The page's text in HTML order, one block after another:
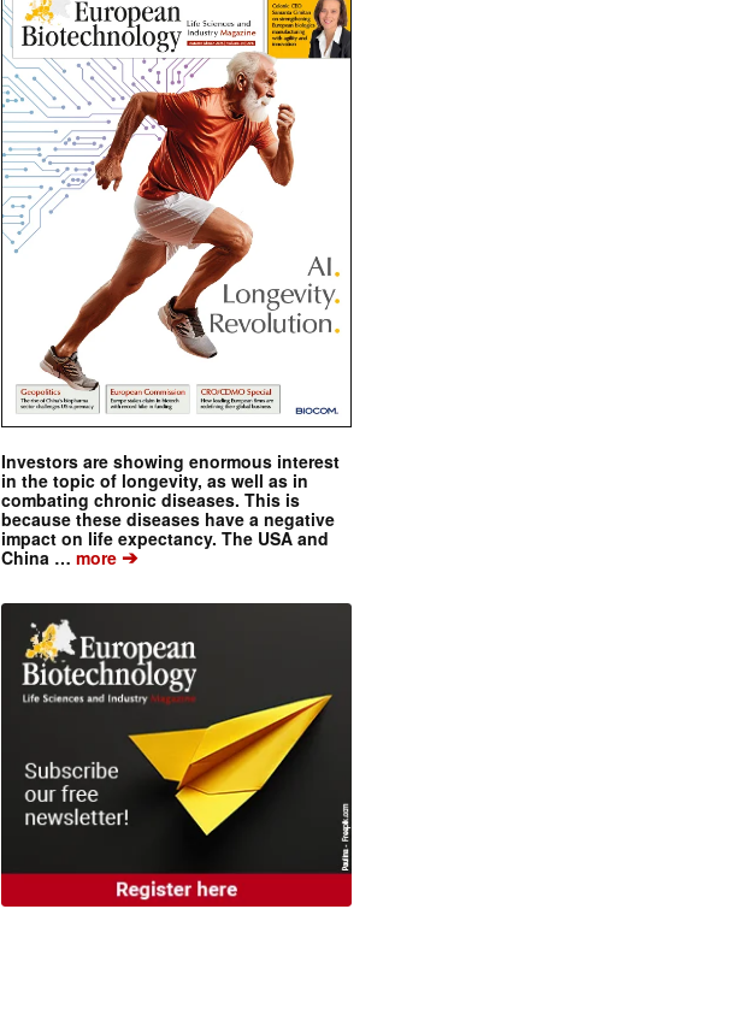
Investors are showing enormous interest
in the topic of longevity, as well as in
combating chronic diseases. This is
because these diseases have a negative
impact on life expectancy. The USA and
China … more ➔